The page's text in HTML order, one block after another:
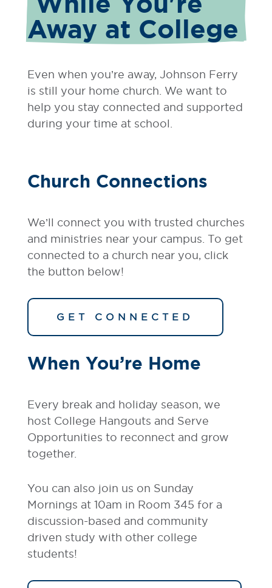
Away at College
Even when you’re away, Johnson Ferry
is still your home church. We want to
help you stay connected and supported
during your time at school.
Church Connections
We’ll connect you with trusted churches
and ministries near your campus. To get
connected to a church near you, click
the button below!
GET CONNECTED
When You’re Home
Every break and holiday season, we
host College Hangouts and Serve
Opportunities to reconnect and grow
together.
You can also join us on Sunday
Mornings at 10am in Room 345 for a
discussion-based and community
driven study with other college
students!